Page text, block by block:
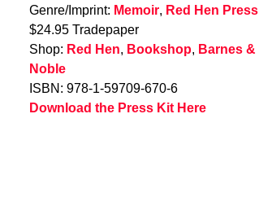
Genre/Imprint: Memoir, Red Hen Press
$24.95 Tradepaper
Shop: Red Hen, Bookshop, Barnes &
Noble
ISBN: 978-1-59709-670-6
Download the Press Kit Here